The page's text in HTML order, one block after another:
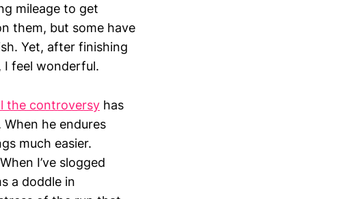
mileage to get
them, but some have
Yet, after finishing
I feel wonderful.
the controversy has
he endures
much easier.
I’ve slogged
a doddle in